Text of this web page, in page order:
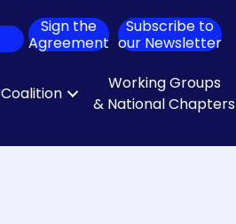
Search
Sign the
Agreement
Subscribe to
our Newsletter
Coalition
Working Groups
& National Chapters